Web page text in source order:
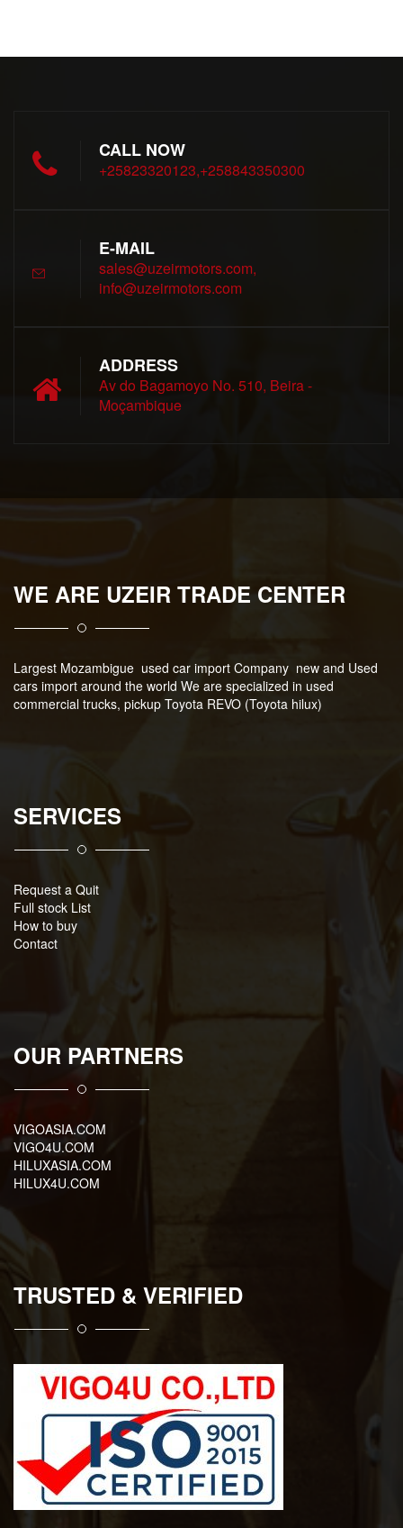
CALL NOW
+25823320123,+258843350300
E-MAIL
sales@uzeirmotors.com,
info@uzeirmotors.com
ADDRESS
Av do Bagamoyo No. 510, Beira -
Moçambique
WE ARE UZEIR TRADE CENTER
Largest Mozambigue used car import Company new and Used
cars import around the world We are specialized in used
commercial trucks, pickup Toyota REVO (Toyota hilux)
SERVICES
Request a Quit
Full stock List
How to buy
Contact
OUR PARTNERS
VIGOASIA.COM
VIGO4U.COM
HILUXASIA.COM
HILUX4U.COM
TRUSTED & VERIFIED